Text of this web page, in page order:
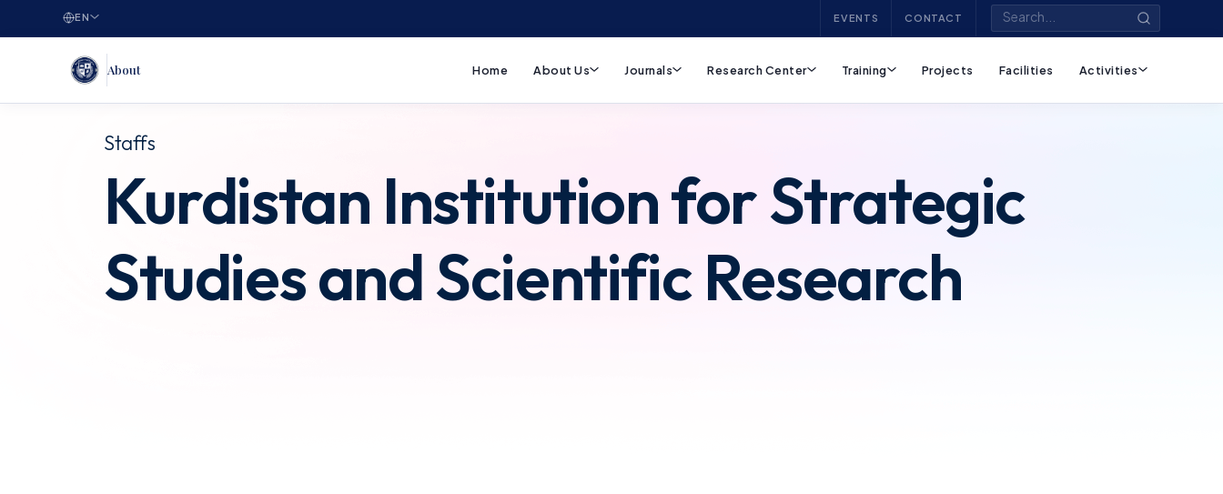
EN EVENTS CONTACT
About Home About Us Journals Research Center Training Projects Facilities Activities
Staffs
Kurdistan Institution for Strategic
Studies and Scientific Research